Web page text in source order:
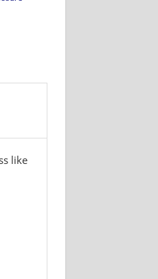
like